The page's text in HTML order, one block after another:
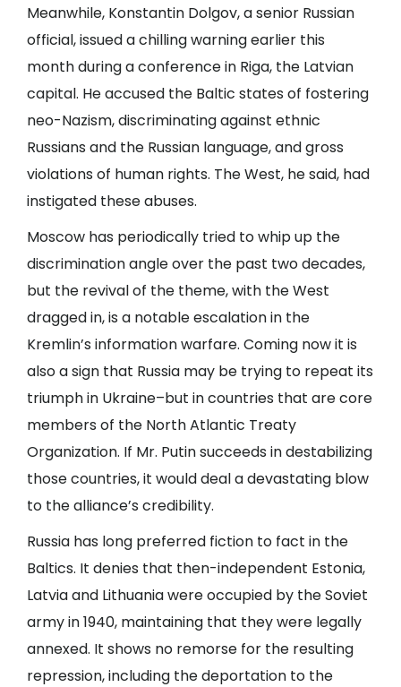
Meanwhile, Konstantin Dolgov, a senior Russian
official, issued a chilling warning earlier this
month during a conference in Riga, the Latvian
capital. He accused the Baltic states of fostering
neo-Nazism, discriminating against ethnic
Russians and the Russian language, and gross
violations of human rights. The West, he said, had
instigated these abuses.
Moscow has periodically tried to whip up the
discrimination angle over the past two decades,
but the revival of the theme, with the West
dragged in, is a notable escalation in the
Kremlin’s information warfare. Coming now it is
also a sign that Russia may be trying to repeat its
triumph in Ukraine–but in countries that are core
members of the North Atlantic Treaty
Organization. If Mr. Putin succeeds in destabilizing
those countries, it would deal a devastating blow
to the alliance’s credibility.
Russia has long preferred fiction to fact in the
Baltics. It denies that then-independent Estonia,
Latvia and Lithuania were occupied by the Soviet
army in 1940, maintaining that they were legally
annexed. It shows no remorse for the resulting
repression, including the deportation to the